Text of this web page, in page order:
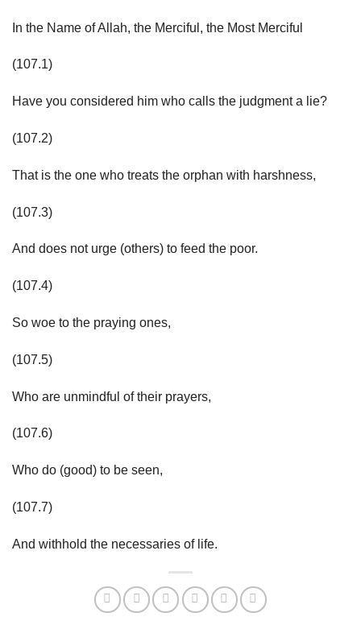
In the Name of Allah, the Merciful, the Most Merciful
(107.1)
Have you considered him who calls the judgment a lie?
(107.2)
That is the one who treats the orphan with harshness,
(107.3)
And does not urge (others) to feed the poor.
(107.4)
So woe to the praying ones,
(107.5)
Who are unmindful of their prayers,
(107.6)
Who do (good) to be seen,
(107.7)
And withhold the necessaries of life.